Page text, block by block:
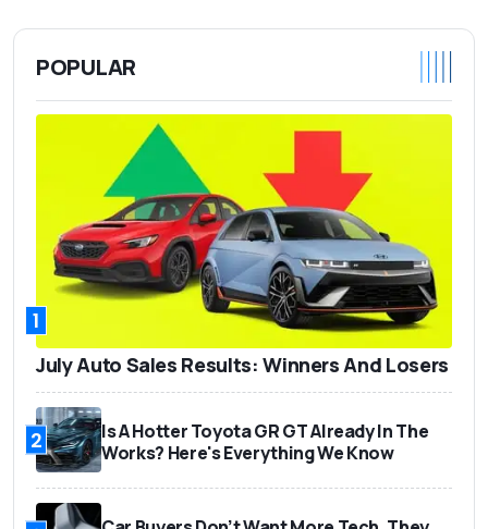
POPULAR
1
July Auto Sales Results: Winners And Losers
2
Is A Hotter Toyota GR GT Already In The
Works? Here's Everything We Know